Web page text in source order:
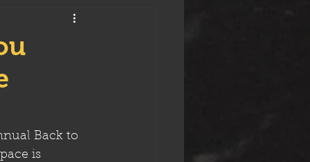
Back to
is